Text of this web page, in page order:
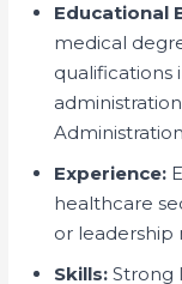
Educational
medical
qualifications
Experience:
healthcare
or leadership
Skills: Strong